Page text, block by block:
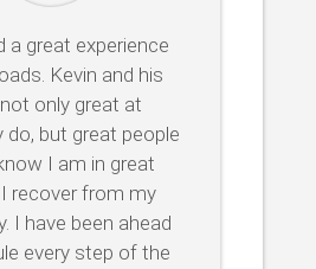
a great experience
Kevin and his
only great at
do, but great people
I am in great
recover from my
I have been ahead
every step of the